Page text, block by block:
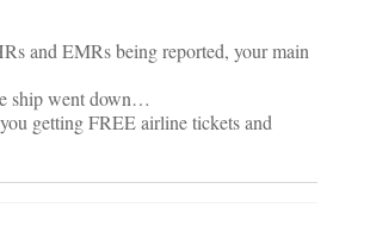
and EMRs being reported, your main
ship went down…
getting FREE airline tickets and